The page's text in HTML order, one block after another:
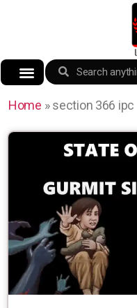
Home »section 366 ipc